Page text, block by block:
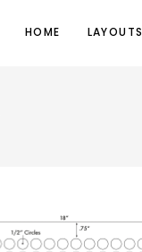
HOME LAYOUTS